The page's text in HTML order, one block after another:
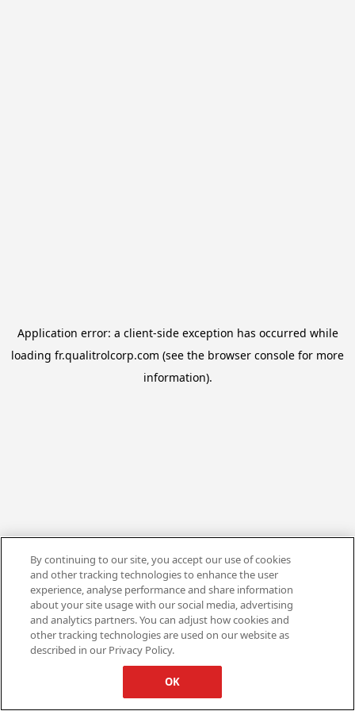
Application error: a client-side exception has occurred while
loading fr.qualitrolcorp.com (see the browser console for more
information).
By continuing to our site, you accept our use of cookies
and other tracking technologies to enhance the user
experience, analyse performance and share information
about your site usage with our social media, advertising
and analytics partners. You can adjust how cookies and
other tracking technologies are used on our website as
described in our Privacy Policy.
OK